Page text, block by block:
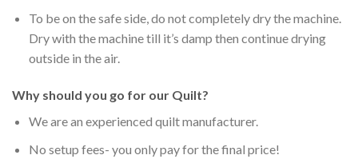
To be on the safe side, do not completely dry the machine.
Dry with the machine till it’s damp then continue drying
outside in the air.
Why should you go for our Quilt?
We are an experienced quilt manufacturer.
No setup fees- you only pay for the final price!